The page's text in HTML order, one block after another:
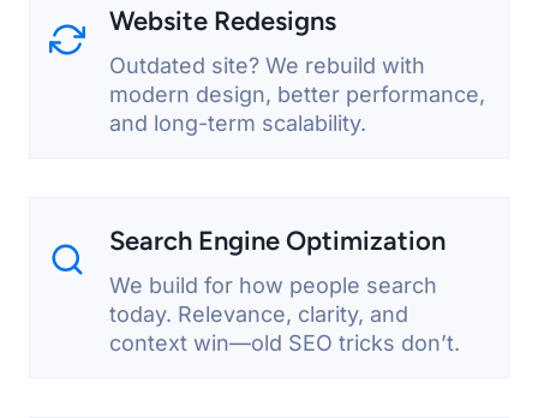
Website Redesigns
Outdated site? We rebuild with
modern design, better performance,
and long-term scalability.
Search Engine Optimization
We build for how people search
today. Relevance, clarity, and
context win—old SEO tricks don’t.